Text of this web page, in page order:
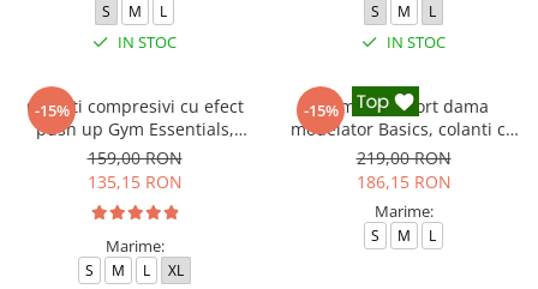
S M L
IN STOC
S M L
IN STOC
-15%
Colanti compresivi cu efect
push up Gym Essentials,
Verde
159,00 RON
135,15 RON
Marime:
S M L XL
-15%Compleu sport dama
modelator Basics, colanti cu
bluza, Negru
219,00 RON
186,15 RON
Marime:
S M L